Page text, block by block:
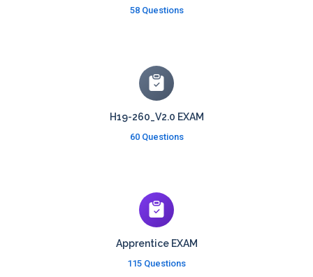
58 Questions
H19-260_V2.0 EXAM
60 Questions
Apprentice EXAM
115 Questions